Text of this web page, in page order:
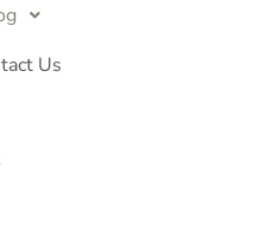
Us